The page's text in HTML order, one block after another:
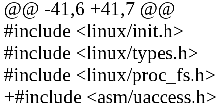
@@ -41,6 +41,7 @@
#include <linux/init.h>
#include <linux/types.h>
#include <linux/proc_fs.h>
+#include <asm/uaccess.h>